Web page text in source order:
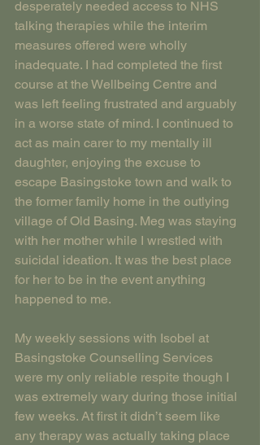
desperately needed access to NHS
talking therapies while the interim
measures offered were wholly
inadequate. I had completed the first
course at the Wellbeing Centre and
was left feeling frustrated and arguably
in a worse state of mind. I continued to
act as main carer to my mentally ill
daughter, enjoying the excuse to
escape Basingstoke town and walk to
the former family home in the outlying
village of Old Basing. Meg was staying
with her mother while I wrestled with
suicidal ideation. It was the best place
for her to be in the event anything
happened to me.
My weekly sessions with Isobel at
Basingstoke Counselling Services
were my only reliable respite though I
was extremely wary during those initial
few weeks. At first it didn’t seem like
any therapy was actually taking place